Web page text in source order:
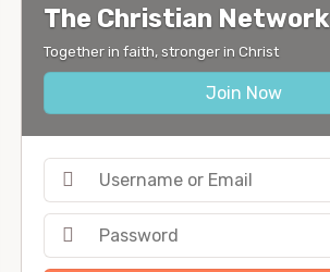
The Christian Network
Together in faith, stronger in Christ
Join Now